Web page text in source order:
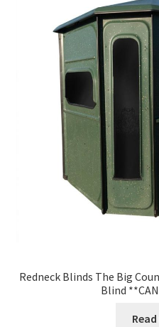
Redneck Blinds The Big
Blind